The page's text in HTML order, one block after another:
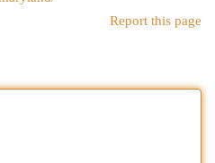
Report this page